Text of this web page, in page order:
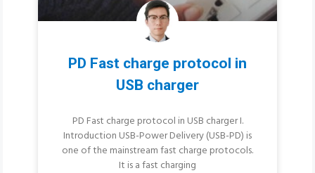
PD Fast charge protocol in
USB charger
PD Fast charge protocol in USB charger I.
Introduction USB-Power Delivery (USB-PD) is
one of the mainstream fast charge protocols.
It is a fast charging